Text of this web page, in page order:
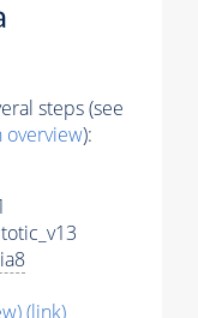
steps (see
):
(link)